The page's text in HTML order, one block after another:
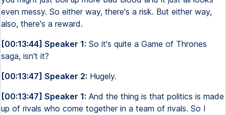
even messy. So either way, there's a risk. But either way,
also, there's a reward.
[00:13:44] Speaker 1: So it's quite a Game of Thrones
saga, isn't it?
[00:13:47] Speaker 2: Hugely.
[00:13:47] Speaker 1: And the thing is that politics is made
up of rivals who come together in a team of rivals. So I